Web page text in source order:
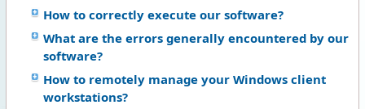
How to correctly execute our software?
What are the errors generally encountered by our
software?
How to remotely manage your Windows client
workstations?